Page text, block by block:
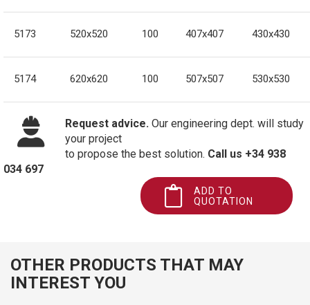
5173 520x520 100 407x407 430x430
5174 620x620 100 507x507 530x530
Request advice. Our engineering dept. will study
your project
to propose the best solution. Call us +34 938
034 697
ADD TO
QUOTATION
OTHER PRODUCTS THAT MAY
INTEREST YOU